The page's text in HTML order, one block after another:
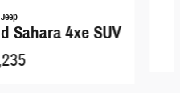
Sahara 4xe SUV